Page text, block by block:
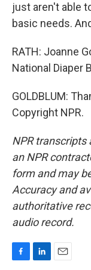
just aren't able
basic needs.
RATH: Joanne
National Diaper
GOLDBLUM:
Copyright NPR.
NPR transcripts
an NPR
form and may
Accuracy and
authoritative
audio record.